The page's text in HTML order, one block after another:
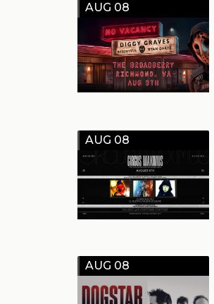
AUG 08
AUG 08
AUG 08